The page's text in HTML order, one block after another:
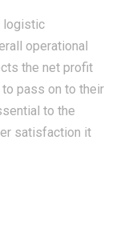
logistic
operational
the net profit
pass on to their
to the
satisfaction it